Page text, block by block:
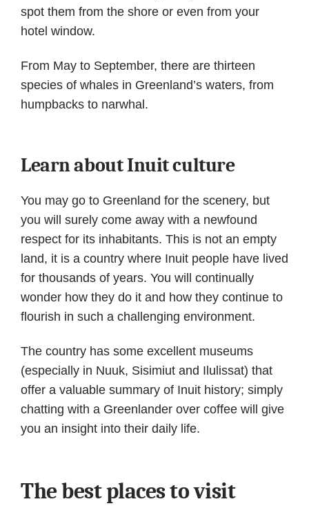
spot them from the shore or even from your
hotel window.
From May to September, there are thirteen
species of whales in Greenland’s waters, from
humpbacks to narwhal.
Learn about Inuit culture
You may go to Greenland for the scenery, but
you will surely come away with a newfound
respect for its inhabitants. This is not an empty
land, it is a country where Inuit people have lived
for thousands of years. You will continually
wonder how they do it and how they continue to
flourish in such a challenging environment.
The country has some excellent museums
(especially in Nuuk, Sisimiut and Ilulissat) that
offer a valuable summary of Inuit history; simply
chatting with a Greenlander over coffee will give
you an insight into their daily life.
The best places to visit